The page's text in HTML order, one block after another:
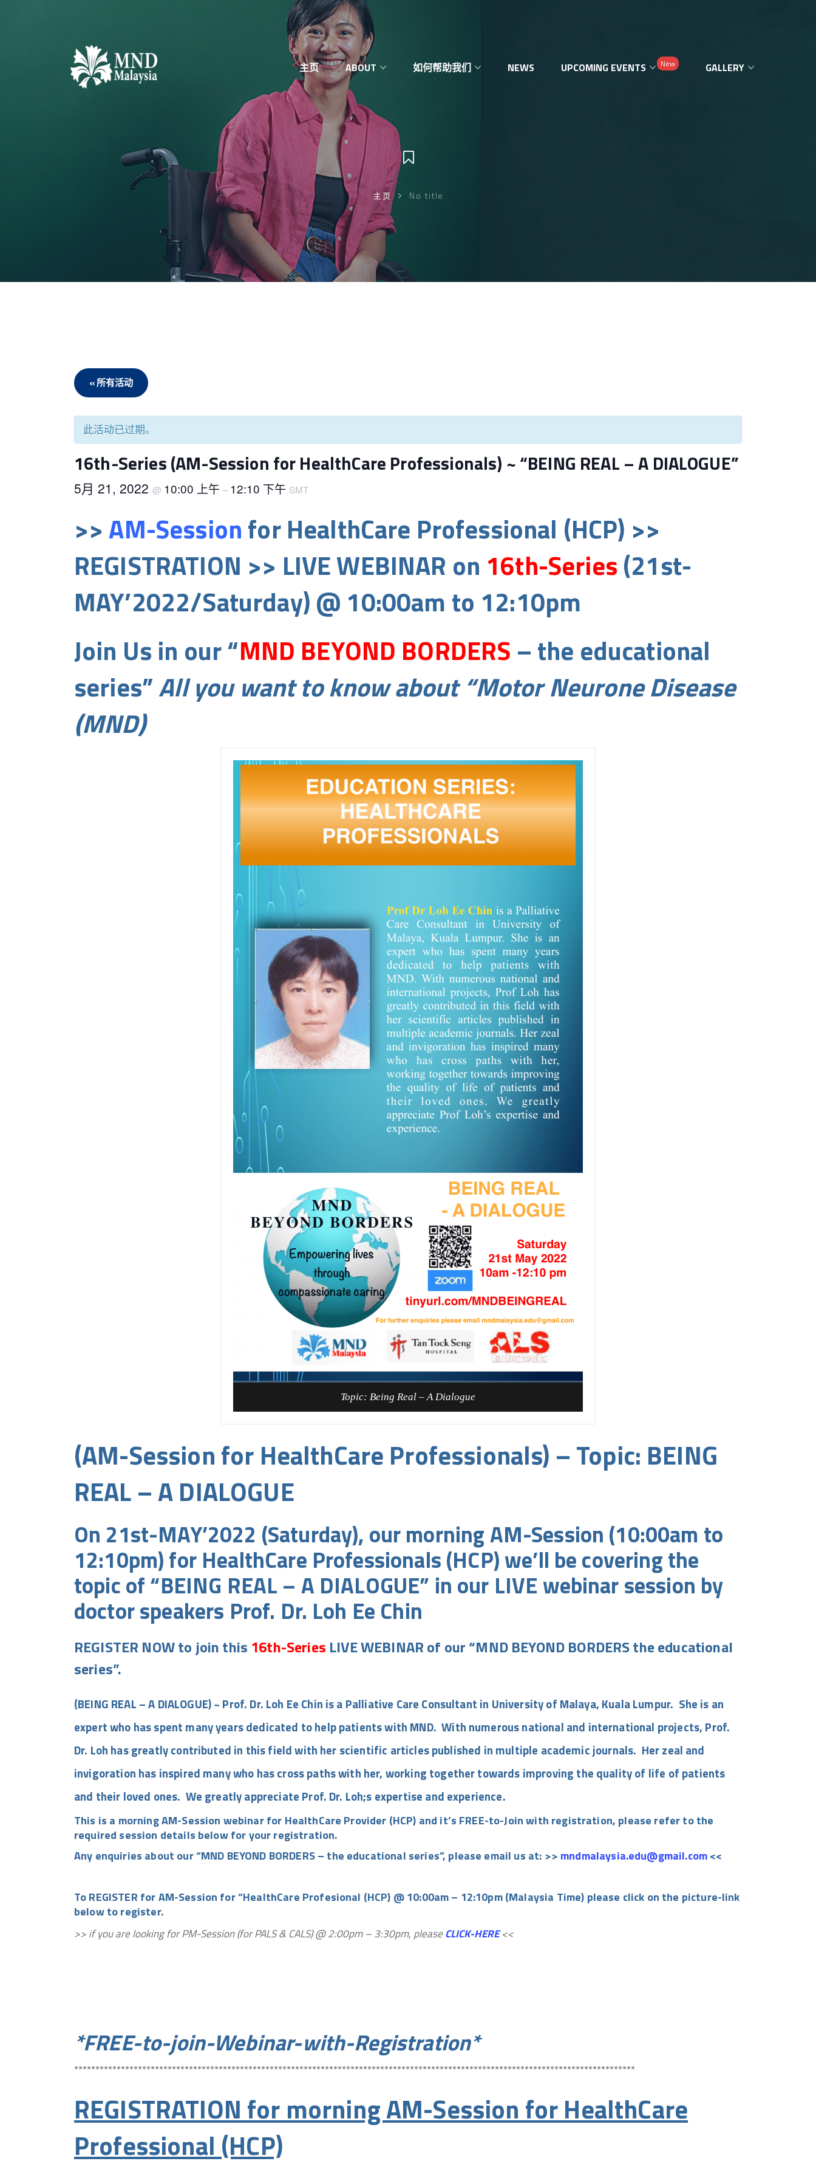
主页 ABOUT 如何帮助我们 NEWS UPCOMING EVENTS New GALLERY
主页 No title
« 所有活动
此活动已过期。
16th-Series (AM-Session for HealthCare Professionals) ~ “BEING REAL – A DIALOGUE”
5月 21, 2022 @ 10:00 上午 – 12:10 下午 SMT
>>AM-Sessionfor HealthCare Professional (HCP) >>
REGISTRATION >> LIVE WEBINAR on 16th-Series(21st-
MAY’2022/Saturday) @ 10:00am to 12:10pm
Join Us in our “MND BEYOND BORDERS – the educational
series”All you want to know about “Motor Neurone Disease
(MND)
Topic: Being Real – A Dialogue
(AM-Session for HealthCare Professionals) – Topic: BEING
REAL – A DIALOGUE
On 21st-MAY’2022 (Saturday), our morning AM-Session (10:00am to
12:10pm) for HealthCare Professionals (HCP) we’ll be covering the
topic of “BEING REAL – A DIALOGUE” in our LIVE webinar session by
doctor speakers Prof. Dr. Loh Ee Chin
REGISTER NOW to join this 16th-Series LIVE WEBINAR of our “MND BEYOND BORDERS the educational
series”.
(BEING REAL – A DIALOGUE) ~ Prof. Dr. Loh Ee Chin is a Palliative Care Consultant in University of Malaya, Kuala Lumpur. She is an
expert who has spent many years dedicated to help patients with MND. With numerous national and international projects, Prof.
Dr. Loh has greatly contributed in this field with her scientific articles published in multiple academic journals. Her zeal and
invigoration has inspired many who has cross paths with her, working together towards improving the quality of life of patients
and their loved ones. We greatly appreciate Prof. Dr. Loh;s expertise and experience.
This is a morning AM-Session webinar for HealthCare Provider (HCP) and it’s FREE-to-Joinwith registration, please refer to the
required session details below for your registration.
Any enquiries about our“MND BEYOND BORDERS – the educational series”, please email us at: >> mndmalaysia.edu@gmail.com<<
To REGISTER for AM-Session for “HealthCare Profesional (HCP) @ 10:00am – 12:10pm (Malaysia Time) please click on the picture-link
below to register.
>> if you are looking for PM-Session (for PALS & CALS) @ 2:00pm – 3:30pm, pleaseCLICK-HERE<<
*FREE-to-join-Webinar-with-Registration*
************************************************************************************************************************************
REGISTRATION for morning AM-Session for HealthCare
Professional (HCP)